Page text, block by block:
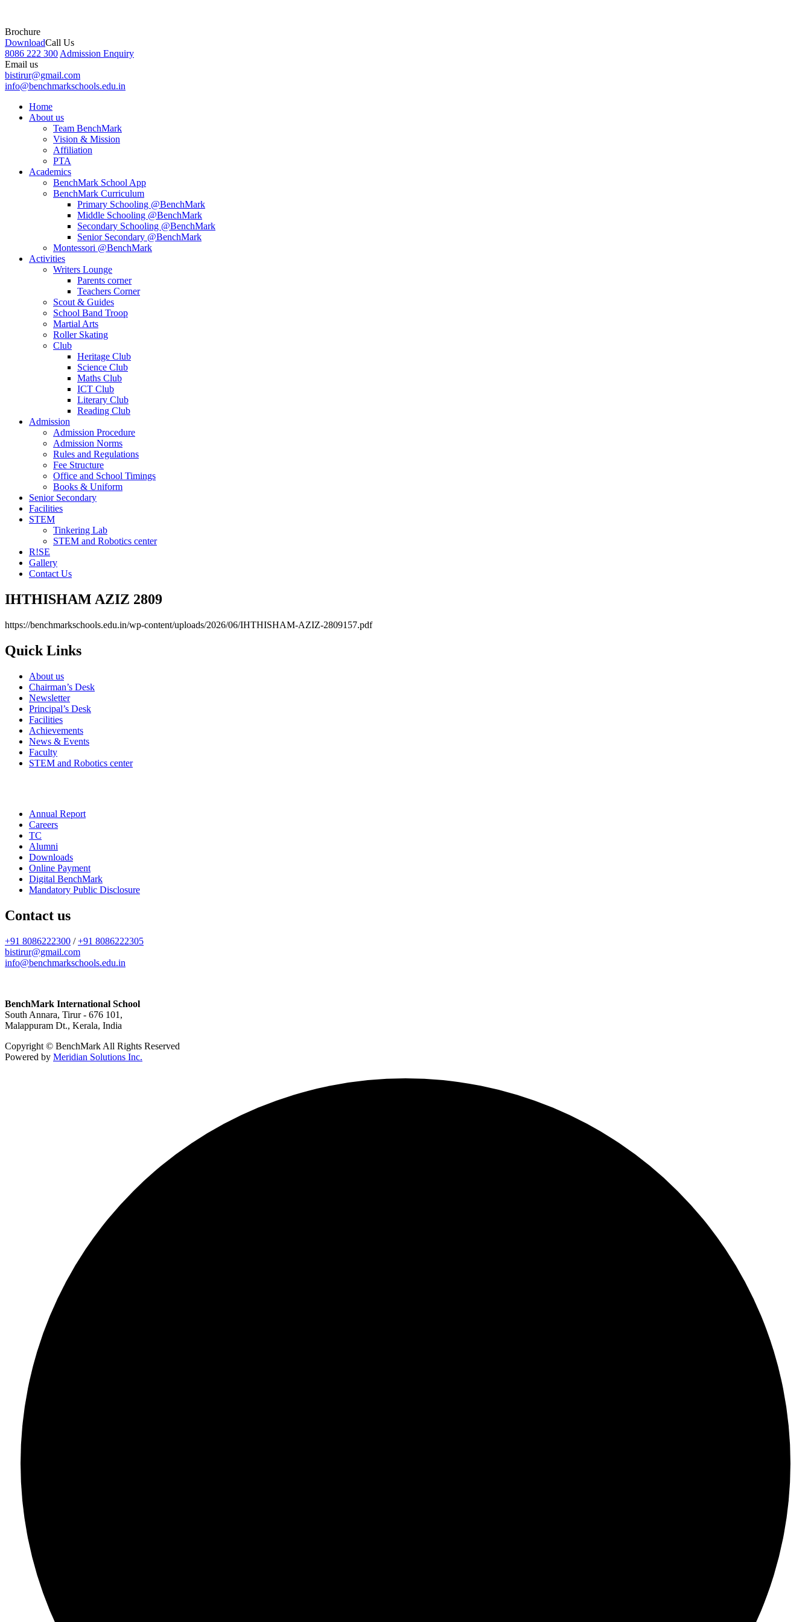
Brochure
DownloadCall Us
8086 222 300 Admission Enquiry
Email us
bistirur@gmail.com
info@benchmarkschools.edu.in
Home
About us
Team BenchMark
Vision & Mission
Affiliation
PTA
Academics
BenchMark School App
BenchMark Curriculum
Primary Schooling @BenchMark
Middle Schooling @BenchMark
Secondary Schooling @BenchMark
Senior Secondary @BenchMark
Montessori @BenchMark
Activities
Writers Lounge
Parents corner
Teachers Corner
Scout & Guides
School Band Troop
Martial Arts
Roller Skating
Club
Heritage Club
Science Club
Maths Club
ICT Club
Literary Club
Reading Club
Admission
Admission Procedure
Admission Norms
Rules and Regulations
Fee Structure
Office and School Timings
Books & Uniform
Senior Secondary
Facilities
STEM
Tinkering Lab
STEM and Robotics center
R!SE
Gallery
Contact Us
IHTHISHAM AZIZ 2809
https://benchmarkschools.edu.in/wp-content/uploads/2026/06/IHTHISHAM-AZIZ-2809157.pdf
Quick Links
About us
Chairman’s Desk
Newsletter
Principal’s Desk
Facilities
Achievements
News & Events
Faculty
STEM and Robotics center
Annual Report
Careers
TC
Alumni
Downloads
Online Payment
Digital BenchMark
Mandatory Public Disclosure
Contact us
+91 8086222300 /+91 8086222305
bistirur@gmail.com
info@benchmarkschools.edu.in
BenchMark International School
South Annara, Tirur - 676 101,
Malappuram Dt., Kerala, India
Copyright © BenchMark All Rights Reserved
Powered by Meridian Solutions Inc.